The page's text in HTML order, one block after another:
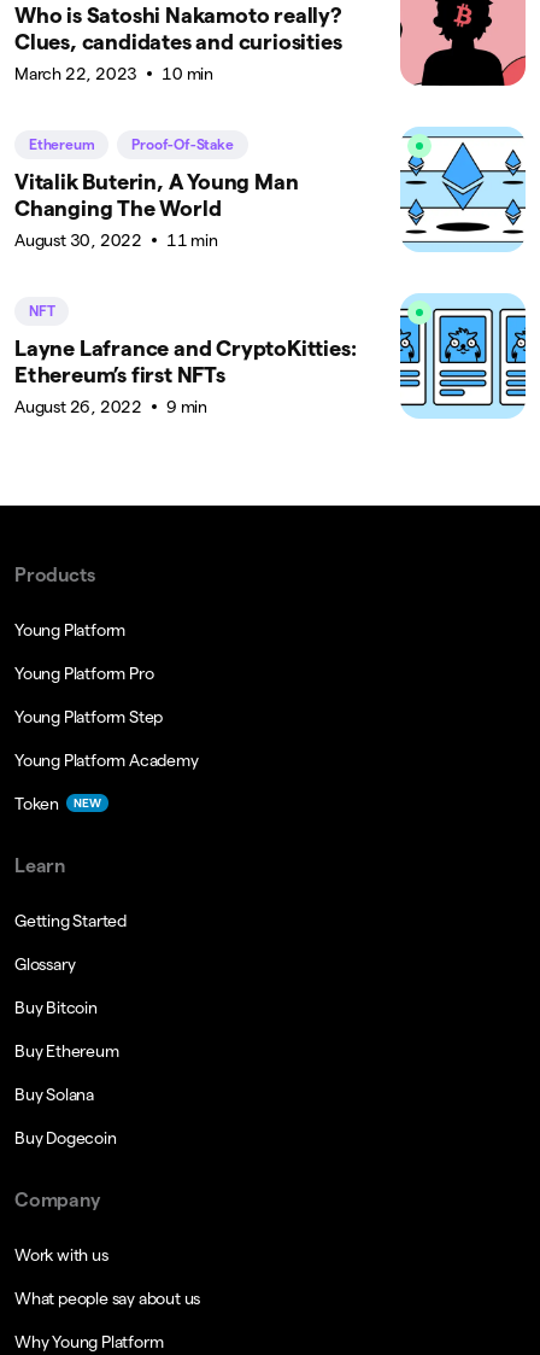
Who is Satoshi Nakamoto really?
Clues, candidates and curiosities
March 22, 2023 10 min
Ethereum Proof-Of-Stake
Vitalik Buterin, A Young Man
Changing The World
August 30, 2022 11 min
NFT
Layne Lafrance and CryptoKitties:
Ethereum’s first NFTs
August 26, 2022 9 min
Products
Young Platform
Young Platform Pro
Young Platform Step
Young Platform Academy
Token NEW
Learn
Getting Started
Glossary
Buy Bitcoin
Buy Ethereum
Buy Solana
Buy Dogecoin
Company
Work with us
What people say about us
Why Young Platform